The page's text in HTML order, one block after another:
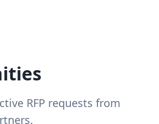
RFP requests from